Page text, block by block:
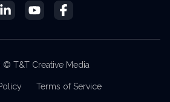
© T&T Creative Media
Terms of Service